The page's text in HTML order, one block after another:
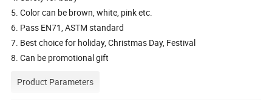
5. Color can be brown, white, pink etc.
6. Pass EN71, ASTM standard
7. Best choice for holiday, Christmas Day, Festival
8. Can be promotional gift
Product Parameters